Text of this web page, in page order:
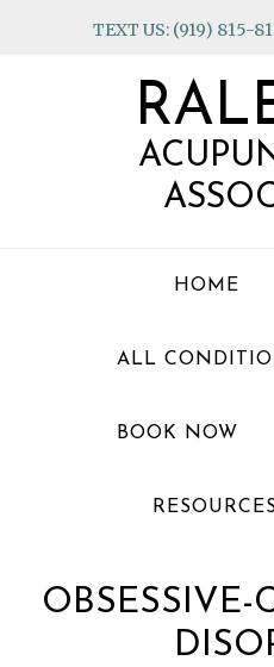
TEXT US: (919) 815-
HOME
ALL
BOOK NOW
OBSESSIVE-